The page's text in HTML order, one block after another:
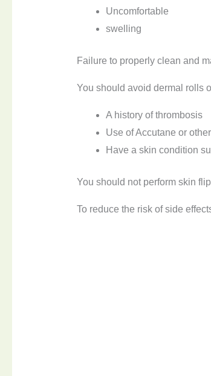
Uncomfortable
swelling
Failure to properly clean and
You should avoid dermal rolls
A history of thrombosis
Use of Accutane or
Have a skin condition
You should not perform skin
To reduce the risk of side